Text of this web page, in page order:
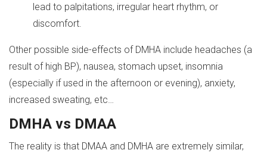
lead to palpitations, irregular heart rhythm, or
discomfort.
Other possible side-effects of DMHA include headaches (a
result of high BP), nausea, stomach upset, insomnia
(especially if used in the afternoon or evening), anxiety,
increased sweating, etc…
DMHA vs DMAA
The reality is that DMAA and DMHA are extremely similar,